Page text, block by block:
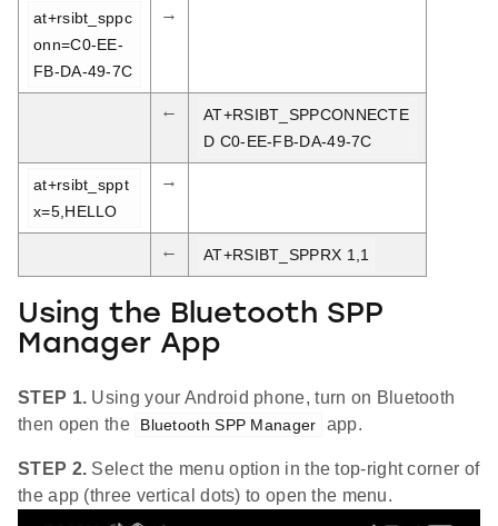
at+rsibt_sppc
onn=C0-EE-
FB-DA-49-7C
→
←
AT+RSIBT_SPPCONNECTE
D C0-EE-FB-DA-49-7C
at+rsibt_sppt
x=5,HELLO
→
← AT+RSIBT_SPPRX 1,1
Using the Bluetooth SPP
Manager App
STEP 1. Using your Android phone, turn on Bluetooth
then open the
Bluetooth SPP Manager app.
STEP 2. Select the menu option in the top-right corner of
the app (three vertical dots) to open the menu.